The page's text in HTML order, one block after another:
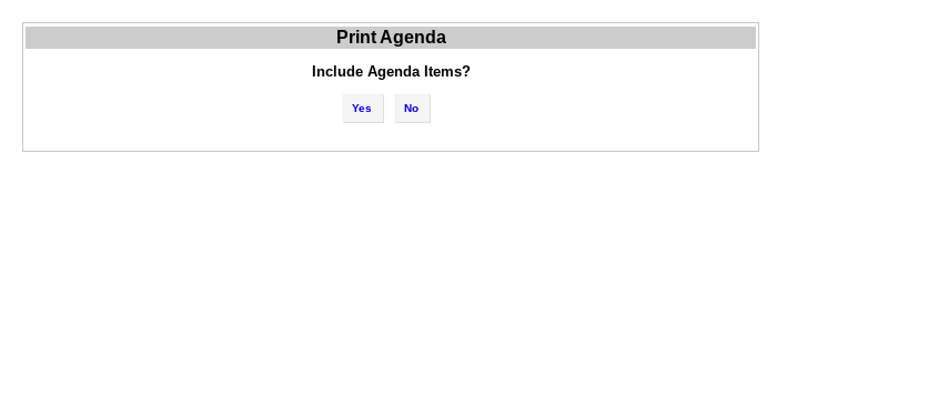
Print Agenda
Include Agenda Items?
Yes No